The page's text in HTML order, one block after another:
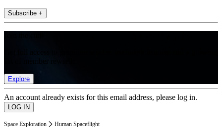
Subscribe +
Explore
An account already exists for this email address, please log in.
Space Exploration Human Spaceflight